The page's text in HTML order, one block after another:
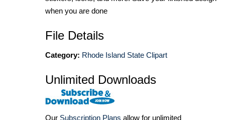
when you are done
File Details
Category: Rhode Island State Clipart
Unlimited Downloads
Our Subscription Plans allow for unlimited